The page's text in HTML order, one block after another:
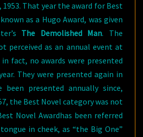
1953. That year the award for Best
as a Hugo Award, was given
The Demolished Man. The
perceived as an annual event at
fact, no awards were presented
They were presented again in
been presented annually since,
the Best Novel category was not
Novel Awardhas been referred
in cheek, as “the Big One”